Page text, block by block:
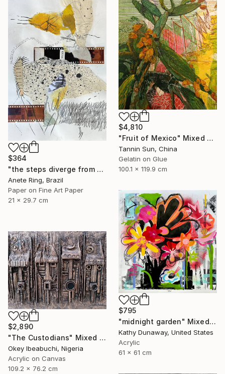
$4,810
"Fruit of Mexico" Mixed Media
Tannin Sun, China
Gelatin on Glue
100.1 x 119.9 cm
$364
"the steps diverge from the paths he himself proposes" Mixed Media
Anete Ring, Brazil
Paper on Fine Art Paper
21 x 29.7 cm
$795
"midnight garden" Mixed Media
Kathy Dunaway, United States
Acrylic
61 x 61 cm
$2,890
"The Custodians" Mixed Media
Okey Ibeabuchi, Nigeria
Acrylic on Canvas
109.2 x 76.2 cm